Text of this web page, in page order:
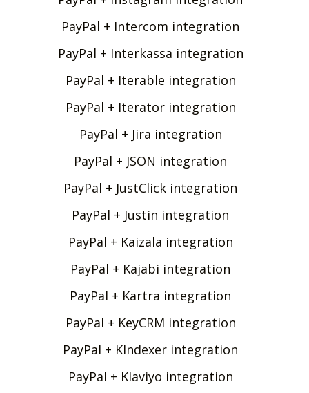
PayPal + Intercom integration
PayPal + Interkassa integration
PayPal + Iterable integration
PayPal + Iterator integration
PayPal + Jira integration
PayPal + JSON integration
PayPal + JustClick integration
PayPal + Justin integration
PayPal + Kaizala integration
PayPal + Kajabi integration
PayPal + Kartra integration
PayPal + KeyCRM integration
PayPal + KIndexer integration
PayPal + Klaviyo integration